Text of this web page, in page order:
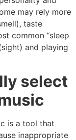
may rely more
taste
common “sleep
and playing
select
is a tool that
inappropriate